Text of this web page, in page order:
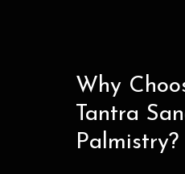
Why
Tantra
Palmistry?